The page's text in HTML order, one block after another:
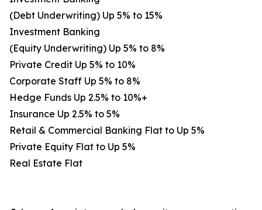
(Debt Underwriting) Up 5% to 15%
Investment Banking
(Equity Underwriting) Up 5% to 8%
Private Credit Up 5% to 10%
Corporate Staff Up 5% to 8%
Hedge Funds Up 2.5% to 10%+
Insurance Up 2.5% to 5%
Retail & Commercial Banking Flat to Up 5%
Private Equity Flat to Up 5%
Real Estate Flat